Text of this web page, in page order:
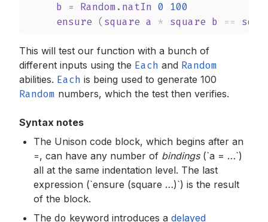
b = Random.natIn 0
100
ensure ( square a * square b ==
This will test our function with a bunch of
different inputs using the Each and Random
abilities. Each is being used to generate 100
Random numbers, which the test then verifies.
Syntax notes
The Unison code block, which begins after an
=, can have any number of bindings (`a = …`)
all at the same indentation level. The last
expression (`ensure (square …)`) is the result
of the block.
The do keyword introduces a delayed